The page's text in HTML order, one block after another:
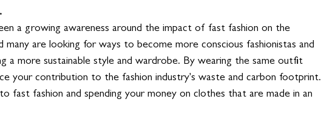
a growing awareness around the impact of fast fashion on the
many are looking for ways to become more conscious fashionistas and
a more sustainable style and wardrobe. By wearing the same outfit
your contribution to the fashion industry's waste and carbon footprint.
fast fashion and spending your money on clothes that are made in an